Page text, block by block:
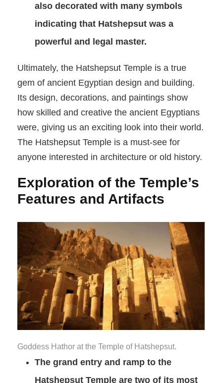
also decorated with many symbols
indicating that Hatshepsut was a
powerful and legal master.
Ultimately, the Hatshepsut Temple is a true
gem of ancient Egyptian design and building.
Its design, decorations, and paintings show
how skilled and creative the ancient Egyptians
were, giving us an exciting look into their world.
The Hatshepsut Temple is a must-see for
anyone interested in architecture or old history.
Exploration of the Temple’s
Features and Artifacts
Goddess Hathor at the Temple of Hatshepsut.
The grand entry and ramp to the
Hatshepsut Temple are two of its most